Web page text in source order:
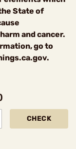
State of
and cancer.
go to
CHECK